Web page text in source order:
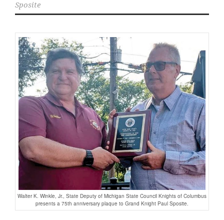
Sposite
Walter K. Winkle, Jr., State Deputy of Michigan State Council Knights of Columbus
presents a 75th anniversary plaque to Grand Knight Paul Sposite.